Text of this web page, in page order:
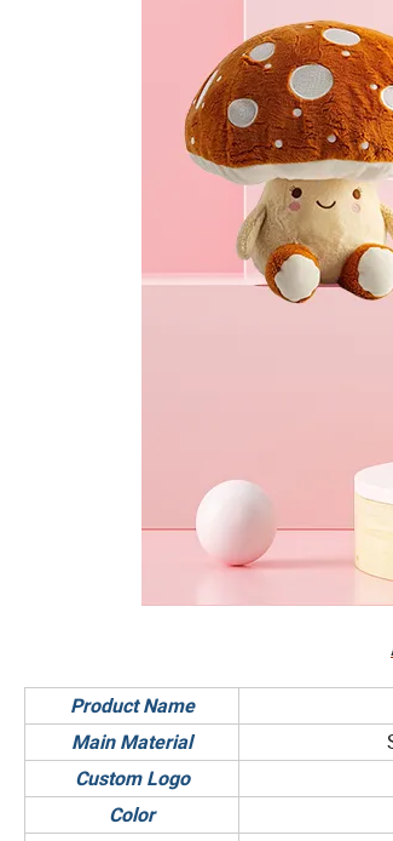
Product Name
Main Material
Custom Logo
Color